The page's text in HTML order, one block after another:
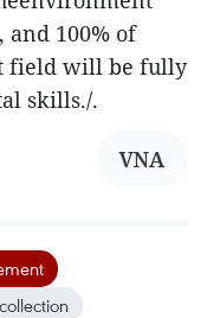
100% of
field will be fully
skills./.
VNA